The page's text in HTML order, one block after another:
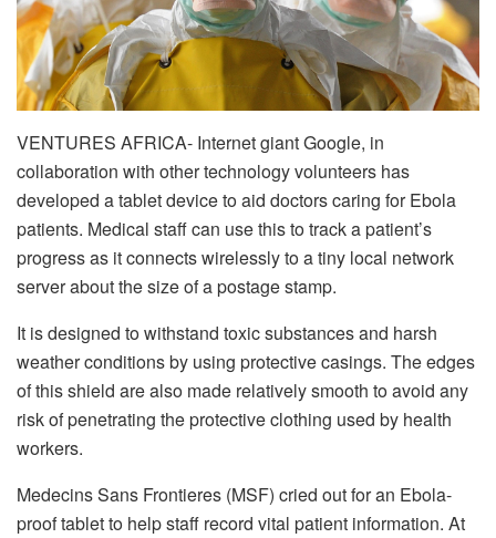
VENTURES AFRICA- Internet giant Google, in
collaboration with other technology volunteers has
developed a tablet device to aid doctors caring for Ebola
patients. Medical staff can use this to track a patient’s
progress as it connects wirelessly to a tiny local network
server about the size of a postage stamp.
It is designed to withstand toxic substances and harsh
weather conditions by using protective casings. The edges
of this shield are also made relatively smooth to avoid any
risk of penetrating the protective clothing used by health
workers.
Medecins Sans Frontieres (MSF) cried out for an Ebola-
proof tablet to help staff record vital patient information. At